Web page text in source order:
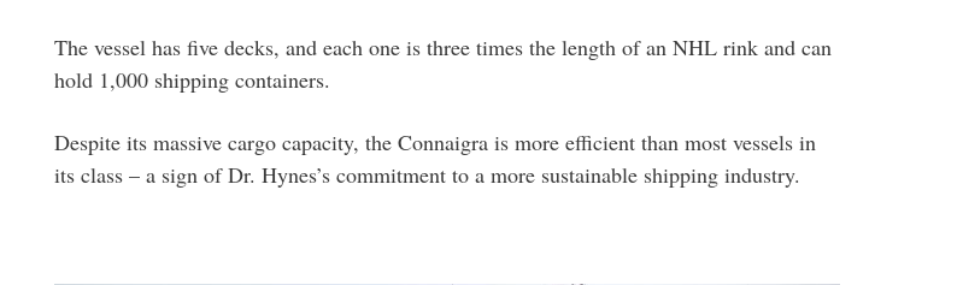
The vessel has five decks, and each one is three times the length of an NHL rink and can
hold 1,000 shipping containers.
Despite its massive cargo capacity, the Connaigra is more efficient than most vessels in
its class – a sign of Dr. Hynes’s commitment to a more sustainable shipping industry.